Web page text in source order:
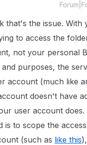
that's the issue. With
to access the
not your personal
purposes, the
account (much like
doesn't have
user account does.
is to scope the
(such as like this